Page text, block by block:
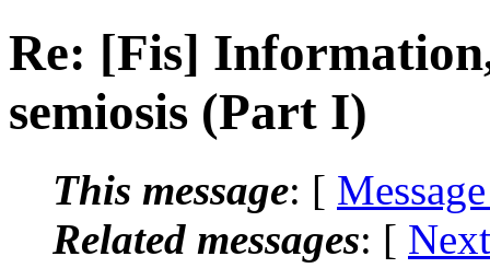
Re: [Fis]
semiosis (Part I)
This message: [
Related messages: [